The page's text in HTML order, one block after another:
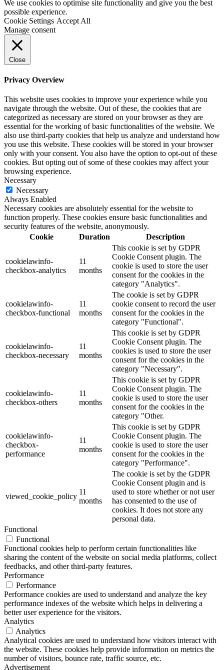
We use cookies to optimise site functionality and give you the best
possible experience.
Cookie Settings Accept All
Manage consent
Close
Privacy Overview
This website uses cookies to improve your experience while you
navigate through the website. Out of these, the cookies that are
categorized as necessary are stored on your browser as they are
essential for the working of basic functionalities of the website. We
also use third-party cookies that help us analyze and understand how
you use this website. These cookies will be stored in your browser
only with your consent. You also have the option to opt-out of these
cookies. But opting out of some of these cookies may affect your
browsing experience.
Necessary
Necessary
Always Enabled
Necessary cookies are absolutely essential for the website to
function properly. These cookies ensure basic functionalities and
security features of the website, anonymously.
Cookie
Duration Description
cookielawinfo-
checkbox-analytics
11
months
This cookie is set by GDPR
Cookie Consent plugin. The
cookie is used to store the user
consent for the cookies in the
category "Analytics".
cookielawinfo-
checkbox-functional
11
months
The cookie is set by GDPR
cookie consent to record the user
consent for the cookies in the
category "Functional".
cookielawinfo-
checkbox-necessary
11
months
This cookie is set by GDPR
Cookie Consent plugin. The
cookies is used to store the user
consent for the cookies in the
category "Necessary".
cookielawinfo-
checkbox-others
11
months
This cookie is set by GDPR
Cookie Consent plugin. The
cookie is used to store the user
consent for the cookies in the
category "Other.
cookielawinfo-
checkbox-
performance
11
months
This cookie is set by GDPR
Cookie Consent plugin. The
cookie is used to store the user
consent for the cookies in the
category "Performance".
viewed_cookie_policy
11
months
The cookie is set by the GDPR
Cookie Consent plugin and is
used to store whether or not user
has consented to the use of
cookies. It does not store any
personal data.
Functional
Functional
Functional cookies help to perform certain functionalities like
sharing the content of the website on social media platforms, collect
feedbacks, and other third-party features.
Performance
Performance
Performance cookies are used to understand and analyze the key
performance indexes of the website which helps in delivering a
better user experience for the visitors.
Analytics
Analytics
Analytical cookies are used to understand how visitors interact with
the website. These cookies help provide information on metrics the
number of visitors, bounce rate, traffic source, etc.
Advertisement